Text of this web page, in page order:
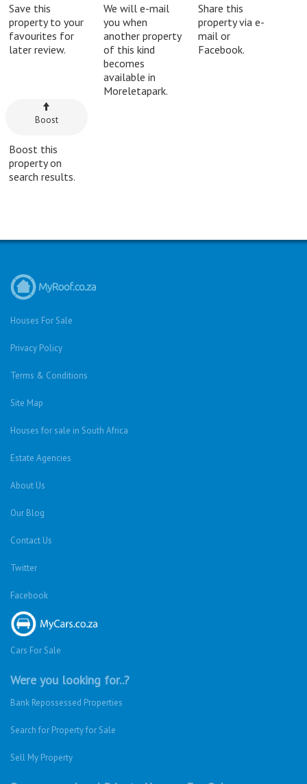
Save this
property to your
favourites for
later review.
We will e-mail
you when
another property
of this kind
becomes
available in
Moreletapark.
Share this
property via e-
mail or
Facebook.
Boost
Boost this
property on
search results.
Houses For Sale
Privacy Policy
Terms & Conditions
Site Map
Houses for sale in South Africa
Estate Agencies
About Us
Our Blog
Contact Us
Twitter
Facebook
Cars For Sale
Were you looking for..?
Bank Repossessed Properties
Search for Property for Sale
Sell My Property